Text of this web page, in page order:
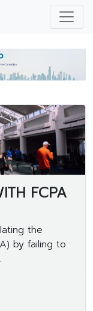
FCPA
the
by failing to